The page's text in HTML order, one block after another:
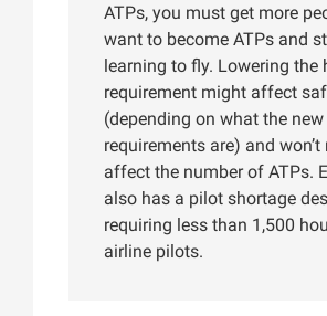
ATPs, you must get more
want to become ATPs and
learning to fly. Lowering the
requirement might affect
(depending on what the new
requirements are) and won’t
affect the number of ATPs.
also has a pilot shortage
requiring less than 1,500
airline pilots.